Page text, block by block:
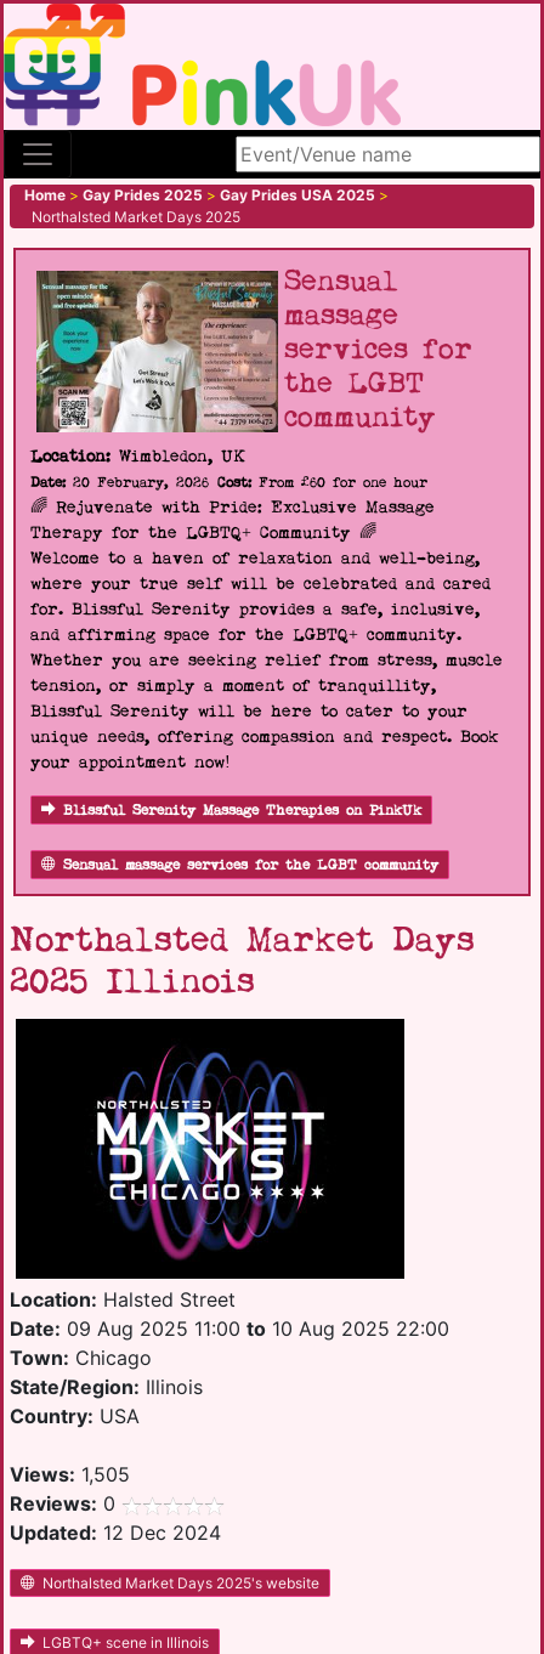
Search site
Home > Gay Prides 2025 > Gay Prides USA 2025 >
Northalsted Market Days 2025
Sensual
massage
services for
the LGBT
community
Location: Wimbledon, UK
Date:20 February, 2026 Cost:From £60 for one hour
🌈 Rejuvenate with Pride: Exclusive Massage
Therapy for the LGBTQ+ Community 🌈
Welcome to a haven of relaxation and well-being,
where your true self will be celebrated and cared
for. Blissful Serenity provides a safe, inclusive,
and affirming space for the LGBTQ+ community.
Whether you are seeking relief from stress, muscle
tension, or simply a moment of tranquillity,
Blissful Serenity will be here to cater to your
unique needs, offering compassion and respect. Book
your appointment now!
Blissful Serenity Massage Therapies on PinkUk
Sensual massage services for the LGBT community
Northalsted Market Days
2025 Illinois
Location: Halsted Street
Date: 09 Aug 2025 11:00 to 10 Aug 2025 22:00
Town: Chicago
State/Region: Illinois
Country: USA
Views: 1,505
Reviews: 0
Updated: 12 Dec 2024
Northalsted Market Days 2025's website
LGBTQ+ scene in Illinois